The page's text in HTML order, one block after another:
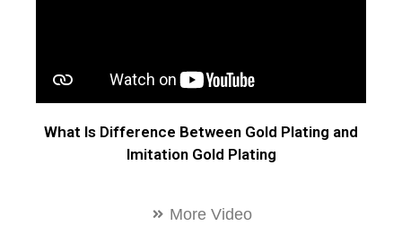
What Is Difference Between Gold Plating and
Imitation Gold Plating
More Video